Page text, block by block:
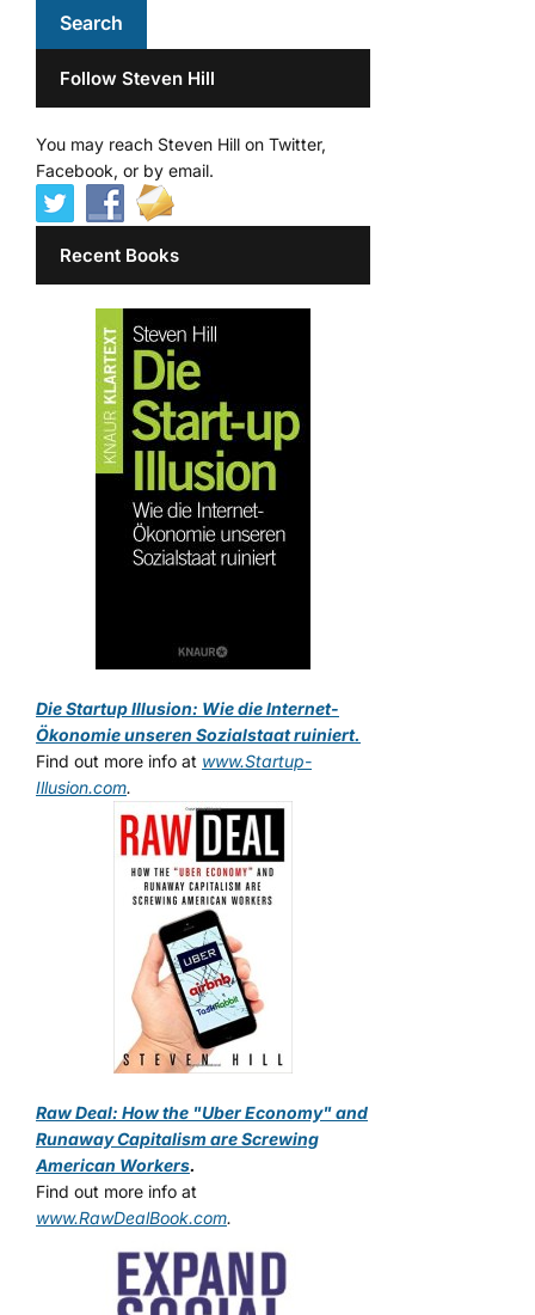
Follow Steven Hill
You may reach Steven Hill on Twitter,
Facebook, or by email.
Recent Books
Die Startup Illusion: Wie die Internet-
Ökonomie unseren Sozialstaat ruiniert.
Find out more info at www.Startup-
Illusion.com.
Raw Deal: How the "Uber Economy" and
Runaway Capitalism are Screwing
American Workers.
Find out more info at
www.RawDealBook.com.